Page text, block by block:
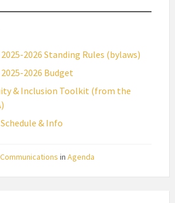
2026 Standing Rules (bylaws)
2026 Budget
& Inclusion Toolkit (from the
& Info
Communications in Agenda